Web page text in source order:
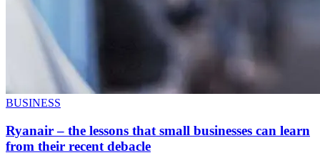
BUSINESS
Ryanair – the lessons that small businesses can learn
from their recent debacle